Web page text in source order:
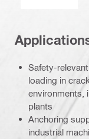
Safety-
loading in
environments,
plants
Anchoring
industrial